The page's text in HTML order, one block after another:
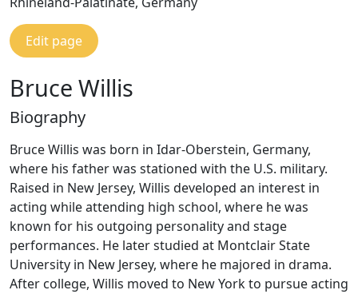
Edit page
Bruce Willis
Biography
Bruce Willis was born in Idar-Oberstein, Germany,
where his father was stationed with the U.S. military.
Raised in New Jersey, Willis developed an interest in
acting while attending high school, where he was
known for his outgoing personality and stage
performances. He later studied at Montclair State
University in New Jersey, where he majored in drama.
After college, Willis moved to New York to pursue acting